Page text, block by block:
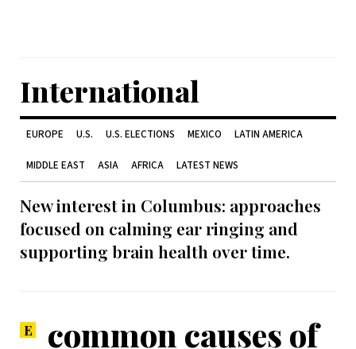
International
EUROPE U.S. U.S. ELECTIONS MEXICO LATIN AMERICA
MIDDLE EAST ASIA AFRICA LATEST NEWS
New interest in Columbus: approaches
focused on calming ear ringing and
supporting brain health over time.
common causes of